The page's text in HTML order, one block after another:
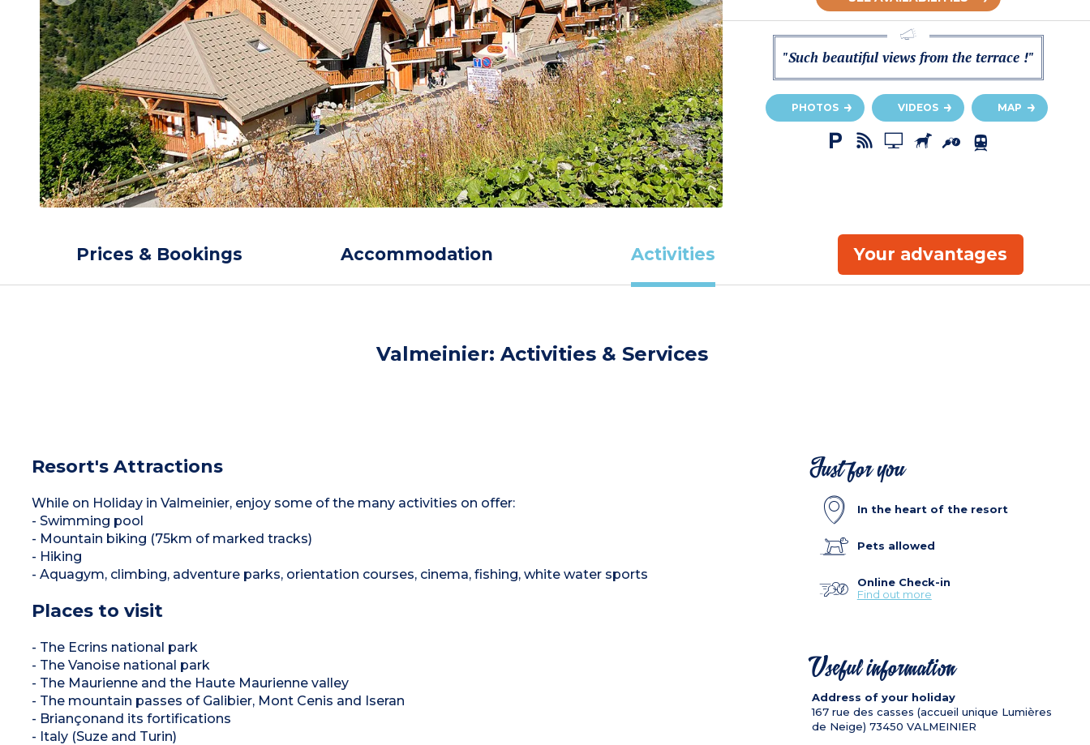
"Such beautiful views from the terrace !"
PHOTOS VIDEOS MAP
Prices & Bookings Accommodation Activities Your advantages
Valmeinier: Activities & Services
Resort's Attractions
While on Holiday in Valmeinier, enjoy some of the many activities on offer:
- Swimming pool
- Mountain biking (75km of marked tracks)
- Hiking
- Aquagym, climbing, adventure parks, orientation courses, cinema, fishing, white water sports
Places to visit
- The Ecrins national park
- The Vanoise national park
- The Maurienne and the Haute Maurienne valley
- The mountain passes of Galibier, Mont Cenis and Iseran
- Briançonand its fortifications
- Italy (Suze and Turin)
Just for you
In the heart of the resort
Pets allowed
Online Check-in
Find out more
Useful information
Address of your holiday
167 rue des casses (accueil unique Lumières
de Neige) 73450 VALMEINIER